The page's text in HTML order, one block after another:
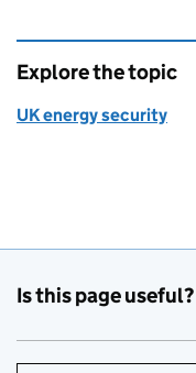
Explore the topic
UK energy security
Is this page useful?